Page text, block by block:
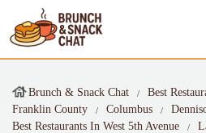
Brunch & Snack Chat Best
Franklin County
Columbus
Best Restaurants In West 5th Avenue